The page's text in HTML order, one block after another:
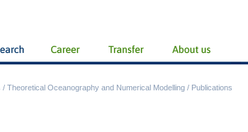
/ Theoretical Oceanography and Numerical Modelling / Publications